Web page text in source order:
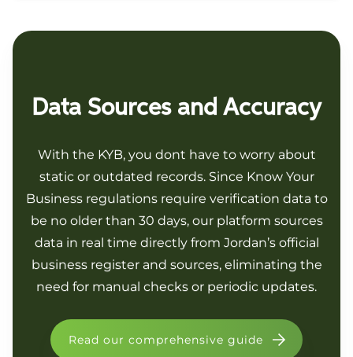
Data Sources and Accuracy
With the KYB, you dont have to worry about
static or outdated records. Since Know Your
Business regulations require verification data to
be no older than 30 days, our platform sources
data in real time directly from Jordan’s official
business register and sources, eliminating the
need for manual checks or periodic updates.
Read our comprehensive guide